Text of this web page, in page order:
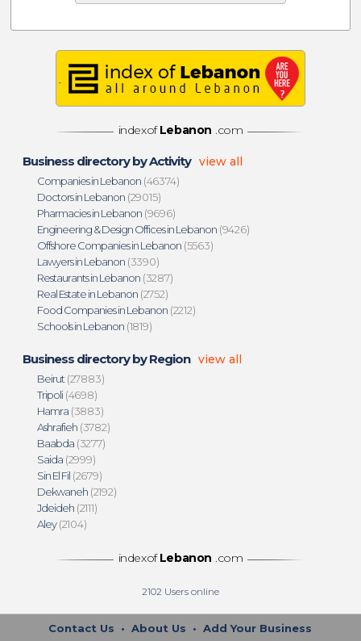
indexof Lebanon .com
Business directory by Activity view all
Companies in Lebanon (46374)
Doctors in Lebanon (29015)
Pharmacies in Lebanon (9696)
Engineering & Design Offices in Lebanon (9426)
Offshore Companies in Lebanon (5563)
Lawyers in Lebanon (3390)
Restaurants in Lebanon (3287)
Real Estate in Lebanon (2752)
Food Companies in Lebanon (2212)
Schools in Lebanon (1819)
Business directory by Region view all
Beirut (27883)
Tripoli(4698)
Hamra (3883)
Ashrafieh (3782)
Baabda (3277)
Saida (2999)
Sin El Fil (2679)
Dekwaneh (2192)
Jdeideh (2111)
Aley(2104)
indexof Lebanon .com
2102 Users online
Contact Us •About Us •Add Your Business